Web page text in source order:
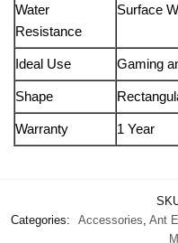
Water
Resistance
Surface
Ideal Use Gaming
Shape
Warranty 1 Year
Categories:
Accessories Ant